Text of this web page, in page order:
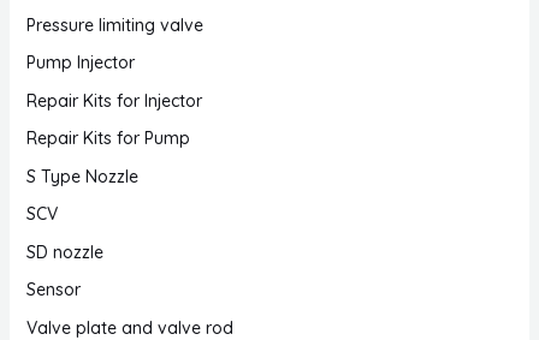
Pressure limiting valve
Pump Injector
Repair Kits for Injector
Repair Kits for Pump
S Type Nozzle
SCV
SD nozzle
Sensor
Valve plate and valve rod